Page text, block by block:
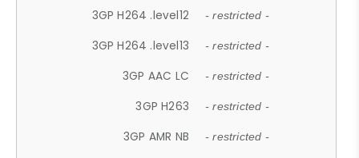
3GP H264 .level12 - restricted -
3GP H264 .level13 - restricted -
3GP AAC LC - restricted -
3GP H263 - restricted -
3GP AMR NB - restricted -